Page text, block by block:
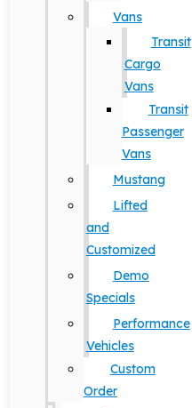
Vans
Transit
Cargo
Vans
Transit
Passenger
Vans
Mustang
Lifted
and
Customized
Demo
Specials
Performance
Vehicles
Custom
Order